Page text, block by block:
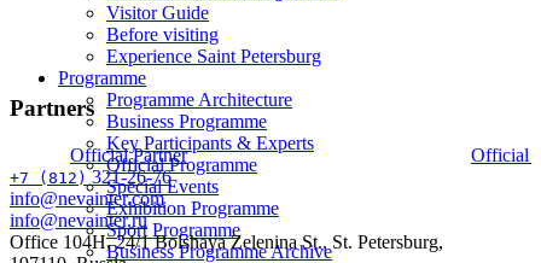
Visitor Guide
Before visiting
Experience Saint Petersburg
Programme
Programme Architecture
Business Programme
Key Participants & Experts
Official Programme
Special Events
Exhibition Programme
Sport Programme
Business Programme Archive
Partners
Official Partner Official
+7 (812) 321-26-76
info@nevainter.com
info@nevainter.ru
Office 104H, 24/1 Bolshaya Zelenina St., St. Petersburg,